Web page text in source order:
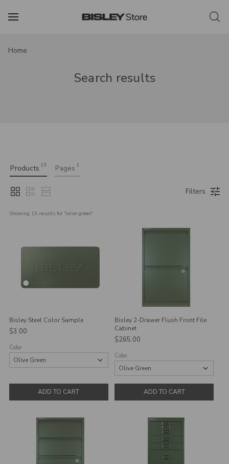
Home
Search results
Products 13 Pages 1
Filters
Showing 13 results for "olive green"
Bisley Steel Color Sample
$3.00
Color
ADD TO CART
Bisley 2-Drawer Flush Front File
Cabinet
$265.00
Color
ADD TO CART